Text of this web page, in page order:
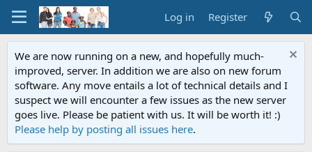
Log in Register
We are now running on a new, and hopefully much-
improved, server. In addition we are also on new forum
software. Any move entails a lot of technical details and I
suspect we will encounter a few issues as the new server
goes live. Please be patient with us. It will be worth it! :)
Please help by posting all issues here.